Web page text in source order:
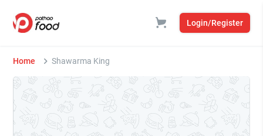
Login/Register
Home Shawarma King